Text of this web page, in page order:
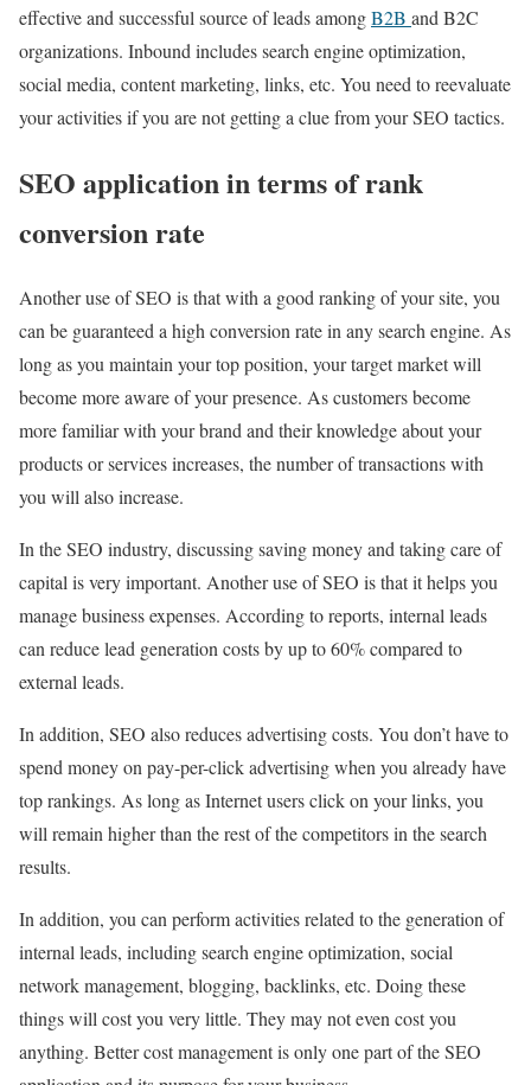
effective and successful source of leads amongB2B and B2C
organizations. Inbound includes search engine optimization,
social media, content marketing, links, etc. You need to reevaluate
your activities if you are not getting a clue from your SEO tactics.
SEO application in terms of rank
conversion rate
Another use of SEO is that with a good ranking of your site, you
can be guaranteed a high conversion rate in any search engine. As
long as you maintain your top position, your target market will
become more aware of your presence. As customers become
more familiar with your brand and their knowledge about your
products or services increases, the number of transactions with
you will also increase.
In the SEO industry, discussing saving money and taking care of
capital is very important. Another use of SEO is that it helps you
manage business expenses. According to reports, internal leads
can reduce lead generation costs by up to 60% compared to
external leads.
In addition, SEO also reduces advertising costs. You don’t have to
spend money on pay-per-click advertising when you already have
top rankings. As long as Internet users click on your links, you
will remain higher than the rest of the competitors in the search
results.
In addition, you can perform activities related to the generation of
internal leads, including search engine optimization, social
network management, blogging, backlinks, etc. Doing these
things will cost you very little. They may not even cost you
anything. Better cost management is only one part of the SEO